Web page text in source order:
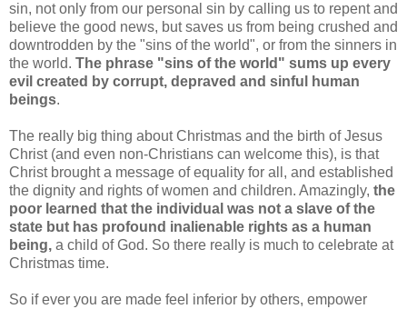
sin, not only from our personal sin by calling us to repent and
believe the good news, but saves us from being crushed and
downtrodden by the "sins of the world", or from the sinners in
the world. The phrase "sins of the world" sums up every
evil created by corrupt, depraved and sinful human
beings.
The really big thing about Christmas and the birth of Jesus
Christ (and even non-Christians can welcome this), is that
Christ brought a message of equality for all, and established
the dignity and rights of women and children. Amazingly, the
poor learned that the individual was not a slave of the
state but has profound inalienable rights as a human
being, a child of God. So there really is much to celebrate at
Christmas time.
So if ever you are made feel inferior by others, empower